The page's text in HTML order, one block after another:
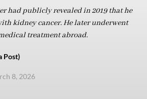
had publicly revealed in 2019 that he
kidney cancer. He later underwent
treatment abroad.
Post)
8, 2026